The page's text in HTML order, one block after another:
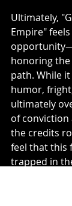
Ultimately,
Empire"
honoring
path. While
humor,
ultimately
of conviction
the credits
feel that this
trapped in